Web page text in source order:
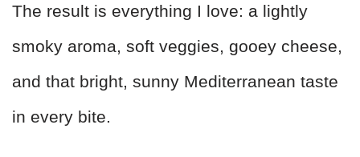
The result is everything I love: a lightly
smoky aroma, soft veggies, gooey cheese,
and that bright, sunny Mediterranean taste
in every bite.